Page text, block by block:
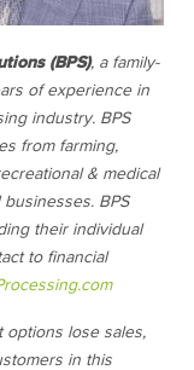
(BPS), a family-
of experience in
industry. BPS
from farming,
& medical
BPS
their individual
to financial
options lose sales,
in this